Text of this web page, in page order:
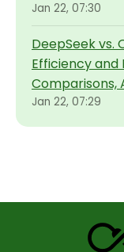
Jan 22, 07:30
DeepSeek vs.
Efficiency and
Comparisons,
Jan 22, 07:29